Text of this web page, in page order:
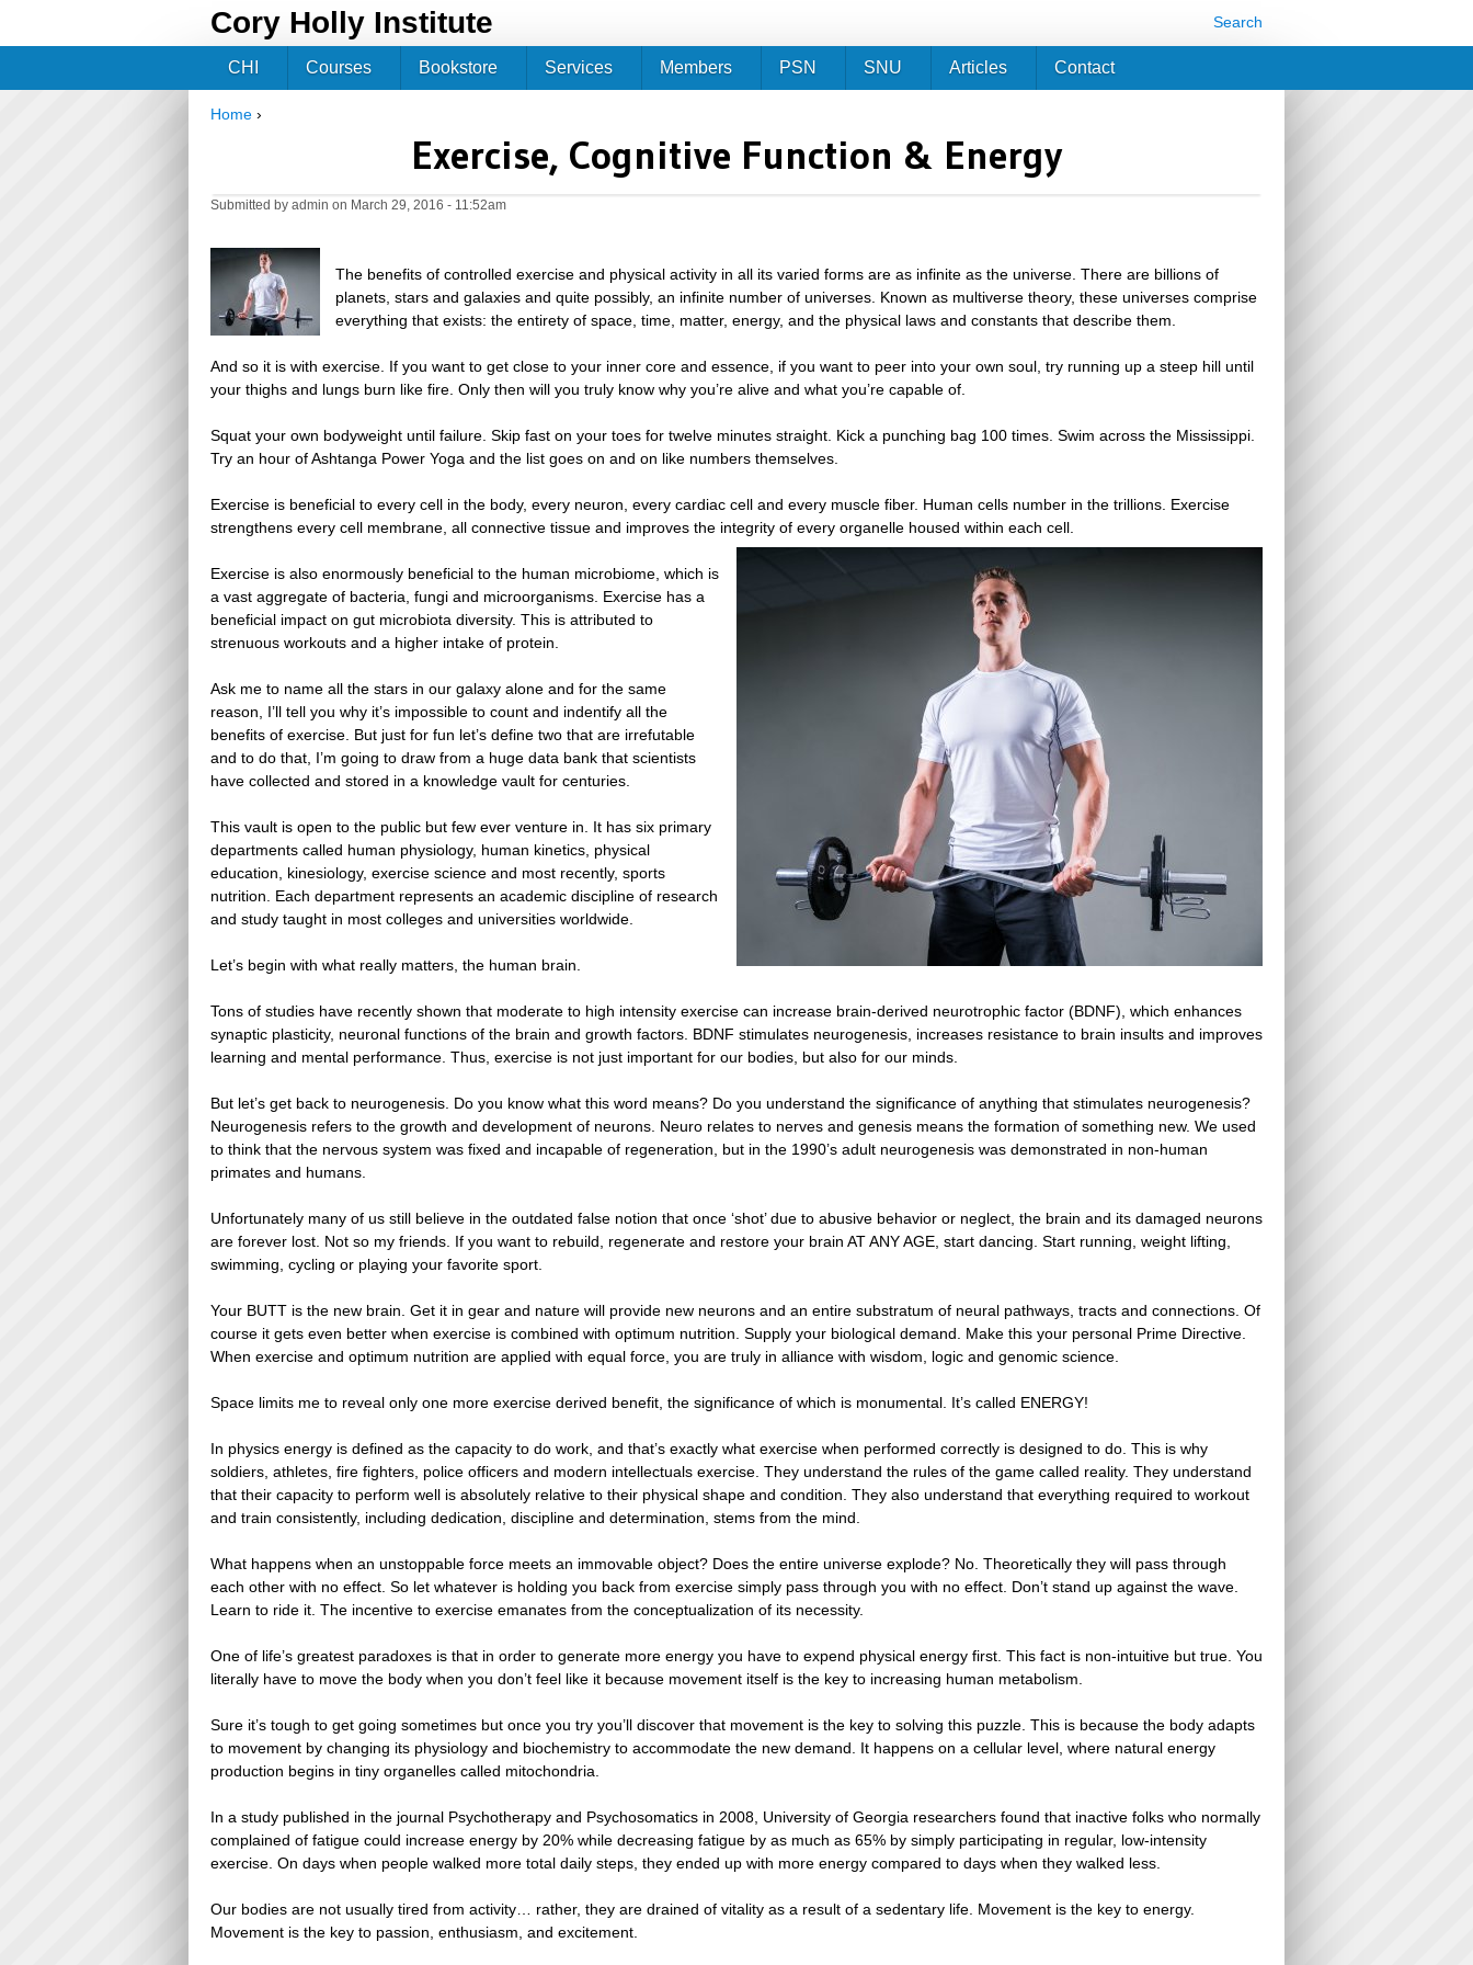
Cory Holly Institute Search
Home ›
Exercise, Cognitive Function & Energy
Submitted by admin on March 29, 2016 - 11:52am
The benefits of controlled exercise and physical activity in all its varied forms are as infinite as the universe. There are billions of
planets, stars and galaxies and quite possibly, an infinite number of universes. Known as multiverse theory, these universes comprise
everything that exists: the entirety of space, time, matter, energy, and the physical laws and constants that describe them.
And so it is with exercise. If you want to get close to your inner core and essence, if you want to peer into your own soul, try running up a steep hill until
your thighs and lungs burn like fire. Only then will you truly know why you’re alive and what you’re capable of.
Squat your own bodyweight until failure. Skip fast on your toes for twelve minutes straight. Kick a punching bag 100 times. Swim across the Mississippi.
Try an hour of Ashtanga Power Yoga and the list goes on and on like numbers themselves.
Exercise is beneficial to every cell in the body, every neuron, every cardiac cell and every muscle fiber. Human cells number in the trillions. Exercise
strengthens every cell membrane, all connective tissue and improves the integrity of every organelle housed within each cell.
Exercise is also enormously beneficial to the human microbiome, which is
a vast aggregate of bacteria, fungi and microorganisms. Exercise has a
beneficial impact on gut microbiota diversity. This is attributed to
strenuous workouts and a higher intake of protein.
Ask me to name all the stars in our galaxy alone and for the same
reason, I’ll tell you why it’s impossible to count and indentify all the
benefits of exercise. But just for fun let’s define two that are irrefutable
and to do that, I’m going to draw from a huge data bank that scientists
have collected and stored in a knowledge vault for centuries.
This vault is open to the public but few ever venture in. It has six primary
departments called human physiology, human kinetics, physical
education, kinesiology, exercise science and most recently, sports
nutrition. Each department represents an academic discipline of research
and study taught in most colleges and universities worldwide.
Let’s begin with what really matters, the human brain.
Tons of studies have recently shown that moderate to high intensity exercise can increase brain-derived neurotrophic factor (BDNF), which enhances
synaptic plasticity, neuronal functions of the brain and growth factors. BDNF stimulates neurogenesis, increases resistance to brain insults and improves
learning and mental performance. Thus, exercise is not just important for our bodies, but also for our minds.
But let’s get back to neurogenesis. Do you know what this word means? Do you understand the significance of anything that stimulates neurogenesis?
Neurogenesis refers to the growth and development of neurons. Neuro relates to nerves and genesis means the formation of something new. We used
to think that the nervous system was fixed and incapable of regeneration, but in the 1990’s adult neurogenesis was demonstrated in non-human
primates and humans.
Unfortunately many of us still believe in the outdated false notion that once ‘shot’ due to abusive behavior or neglect, the brain and its damaged neurons
are forever lost. Not so my friends. If you want to rebuild, regenerate and restore your brain AT ANY AGE, start dancing. Start running, weight lifting,
swimming, cycling or playing your favorite sport.
Your BUTT is the new brain. Get it in gear and nature will provide new neurons and an entire substratum of neural pathways, tracts and connections. Of
course it gets even better when exercise is combined with optimum nutrition. Supply your biological demand. Make this your personal Prime Directive.
When exercise and optimum nutrition are applied with equal force, you are truly in alliance with wisdom, logic and genomic science.
Space limits me to reveal only one more exercise derived benefit, the significance of which is monumental. It’s called ENERGY!
In physics energy is defined as the capacity to do work, and that’s exactly what exercise when performed correctly is designed to do. This is why
soldiers, athletes, fire fighters, police officers and modern intellectuals exercise. They understand the rules of the game called reality. They understand
that their capacity to perform well is absolutely relative to their physical shape and condition. They also understand that everything required to workout
and train consistently, including dedication, discipline and determination, stems from the mind.
What happens when an unstoppable force meets an immovable object? Does the entire universe explode? No. Theoretically they will pass through
each other with no effect. So let whatever is holding you back from exercise simply pass through you with no effect. Don’t stand up against the wave.
Learn to ride it. The incentive to exercise emanates from the conceptualization of its necessity.
One of life’s greatest paradoxes is that in order to generate more energy you have to expend physical energy first. This fact is non-intuitive but true. You
literally have to move the body when you don’t feel like it because movement itself is the key to increasing human metabolism.
Sure it’s tough to get going sometimes but once you try you’ll discover that movement is the key to solving this puzzle. This is because the body adapts
to movement by changing its physiology and biochemistry to accommodate the new demand. It happens on a cellular level, where natural energy
production begins in tiny organelles called mitochondria.
In a study published in the journal Psychotherapy and Psychosomatics in 2008, University of Georgia researchers found that inactive folks who normally
complained of fatigue could increase energy by 20% while decreasing fatigue by as much as 65% by simply participating in regular, low-intensity
exercise. On days when people walked more total daily steps, they ended up with more energy compared to days when they walked less.
Our bodies are not usually tired from activity… rather, they are drained of vitality as a result of a sedentary life. Movement is the key to energy.
Movement is the key to passion, enthusiasm, and excitement.
CHI Courses Bookstore Services Members PSN SNU Articles Contact